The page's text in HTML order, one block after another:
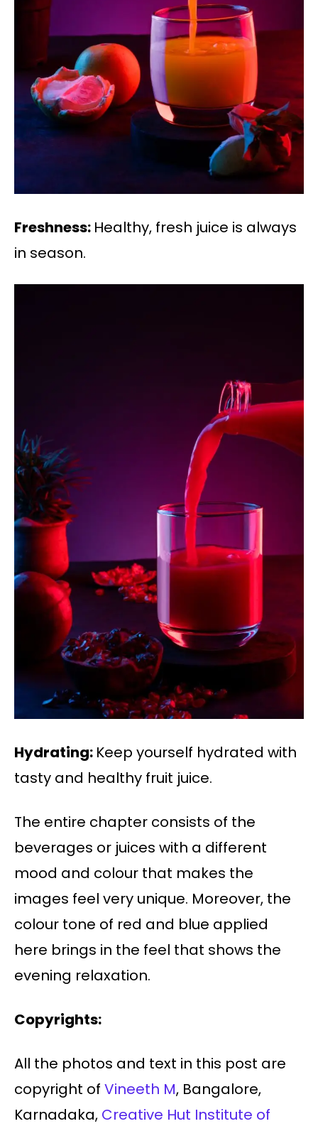
Freshness: Healthy, fresh juice is always
in season.
Hydrating: Keep yourself hydrated with
tasty and healthy fruit juice.
The entire chapter consists of the
beverages or juices with a different
mood and colour that makes the
images feel very unique. Moreover, the
colour tone of red and blue applied
here brings in the feel that shows the
evening relaxation.
Copyrights:
All the photos and text in this post are
copyright of Vineeth M, Bangalore,
Karnadaka, Creative Hut Institute of